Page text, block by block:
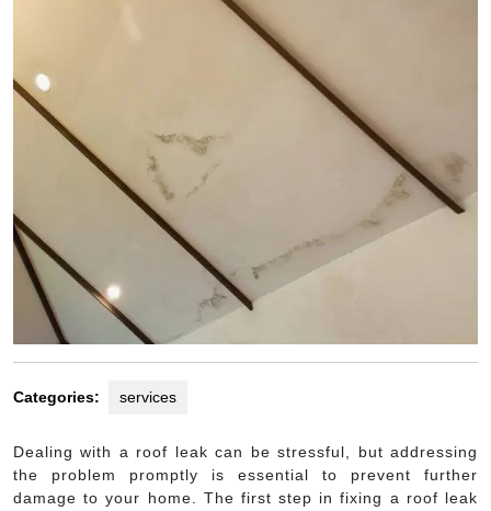
Categories: services
Dealing with a roof leak can be stressful, but addressing
the problem promptly is essential to prevent further
damage to your home. The first step in fixing a roof leak